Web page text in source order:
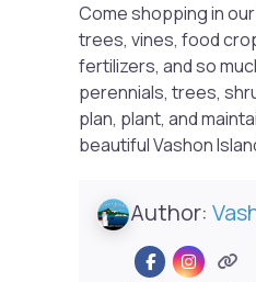
Come shopping in
trees, vines, food
fertilizers, and so
perennials, trees,
plan, plant, and
beautiful Vashon
Author: